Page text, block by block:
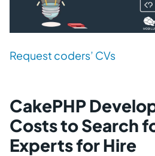
Request coders’ CVs
CakePHP
Costs to Search
Experts for Hire